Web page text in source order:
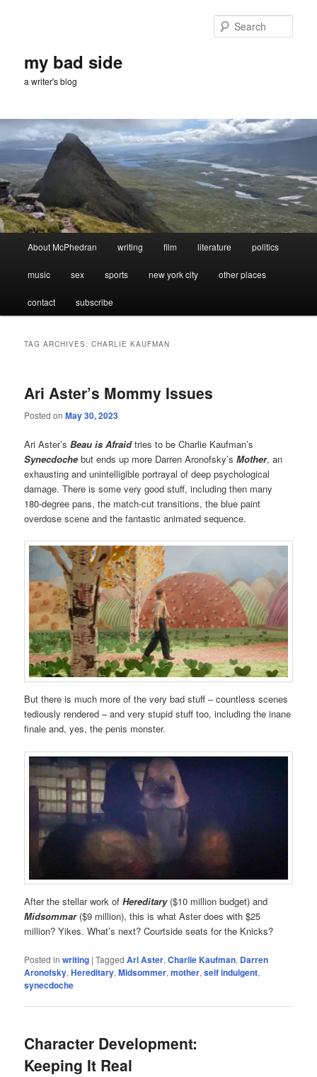
my bad side
a writer's blog
About McPhedran writing film literature politics
music sex sports new york city other places
contact subscribe
TAG ARCHIVES:CHARLIE KAUFMAN
Ari Aster’s Mommy Issues
Posted onMay 30, 2023
Ari Aster’sBeau is Afraidtries to be Charlie Kaufman’s
Synecdoche but ends up more Darren Aronofsky’sMother, an
exhausting and unintelligible portrayal of deep psychological
damage. There is some very good stuff, including then many
180-degree pans, the match-cut transitions, the blue paint
overdose scene and the fantastic animated sequence.
But there is much more of the very bad stuff – countless scenes
tediously rendered – and very stupid stuff too, including the inane
finale and, yes, the penis monster.
After the stellar work ofHereditary($10 million budget) and
Midsommar($9 million), this is what Aster does with $25
million? Yikes. What’s next? Courtside seats for the Knicks?
Posted in writing |Tagged Ari Aster,Charlie Kaufman, Darren
Aronofsky,Hereditary,Midsommer,mother,self indulgent,
synecdoche
Character Development:
Keeping It Real